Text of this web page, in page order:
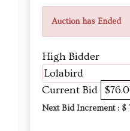
Auction has Ended
High Bidder
Lolabird
Current Bid
Next Bid Increment : $